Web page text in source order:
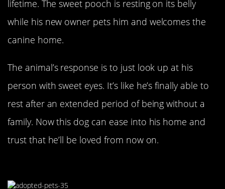
lifetime. The sweet pooch is resting on its belly
while his new owner pets him and welcomes the
canine home.
The animal’s response is to just look up at his
person with sweet eyes. It’s like he’s finally able to
rest after an extended period of being without a
family. Now this dog can ease into his home and
trust that he’ll be loved from now on.